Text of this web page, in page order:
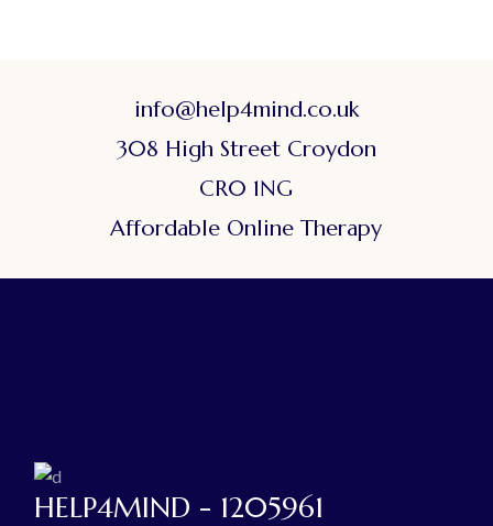
info@help4mind.co.uk
308 High Street Croydon
CR0 1NG
Affordable Online Therapy
HELP4MIND - 1205961